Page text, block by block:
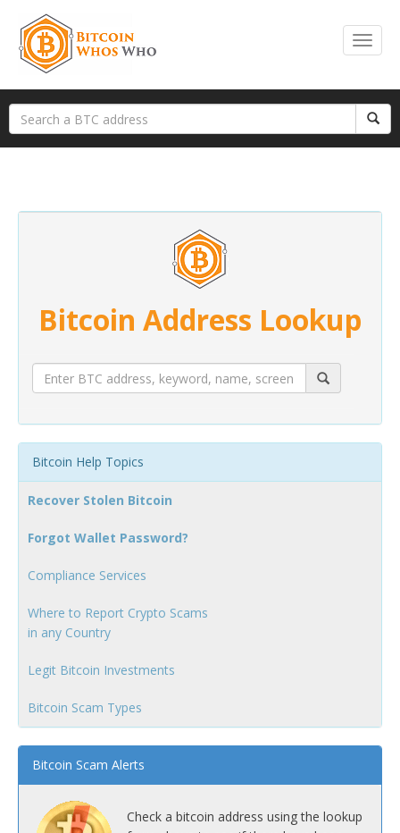
Bitcoin Address Lookup
Bitcoin Help Topics
Recover Stolen Bitcoin
Forgot Wallet Password?
Compliance Services
Where to Report Crypto Scams
in any Country
Legit Bitcoin Investments
Bitcoin Scam Types
Bitcoin Scam Alerts
Check a bitcoin address using the lookup